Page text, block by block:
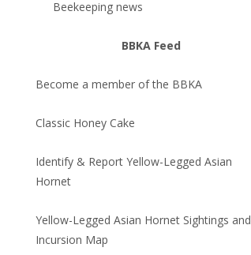
Beekeeping news
BBKA Feed
Become a member of the BBKA
Classic Honey Cake
Identify & Report Yellow-Legged Asian
Hornet
Yellow-Legged Asian Hornet Sightings and
Incursion Map